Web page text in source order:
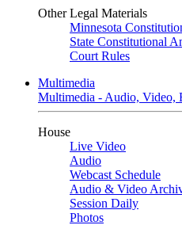
Other Legal Materials
Minnesota
State Constitutional
Court Rules
Multimedia
Multimedia - Audio, Video,
House
Live Video
Audio
Webcast Schedule
Audio & Video
Session Daily
Photos